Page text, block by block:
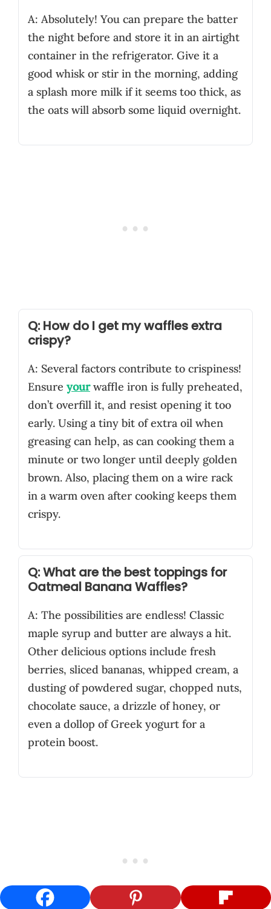
A: Absolutely! You can prepare the batter
the night before and store it in an airtight
container in the refrigerator. Give it a
good whisk or stir in the morning, adding
a splash more milk if it seems too thick, as
the oats will absorb some liquid overnight.
Q: How do I get my waffles extra
crispy?
A: Several factors contribute to crispiness!
Ensure yourwaffle iron is fully preheated,
don’t overfill it, and resist opening it too
early. Using a tiny bit of extra oil when
greasing can help, as can cooking them a
minute or two longer until deeply golden
brown. Also, placing them on a wire rack
in a warm oven after cooking keeps them
crispy.
Q: What are the best toppings for
Oatmeal Banana Waffles?
A: The possibilities are endless! Classic
maple syrup and butter are always a hit.
Other delicious options include fresh
berries, sliced bananas, whipped cream, a
dusting of powdered sugar, chopped nuts,
chocolate sauce, a drizzle of honey, or
even a dollop of Greek yogurt for a
protein boost.